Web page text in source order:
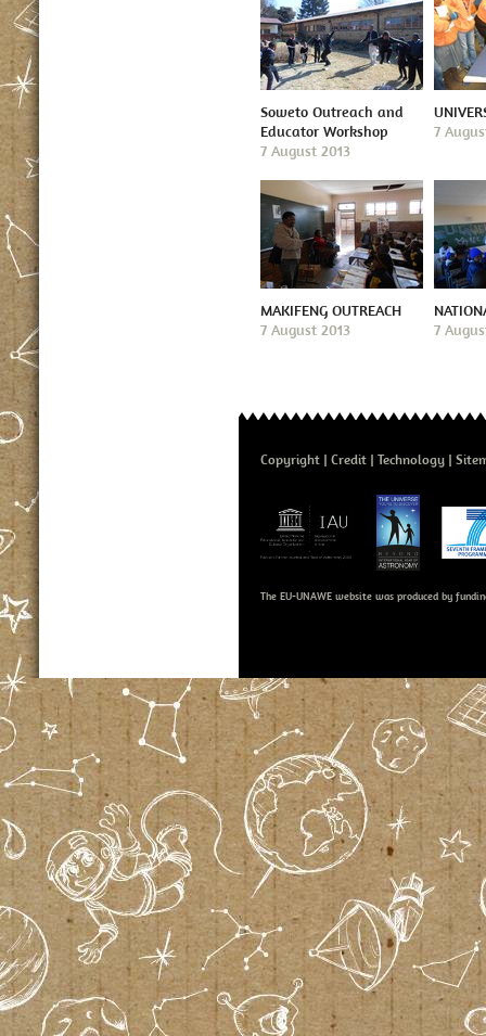
Soweto Outreach and
Educator Workshop
7 August 2013
7
MAKIFENG OUTREACH
7 August 2013
7
Copyright Credit Technology
The EU-UNAWE website was produced by